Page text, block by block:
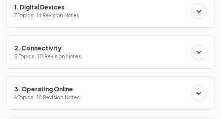
1. Digital Devices
7 Topics · 14 Revision Notes
2. Connectivity
5 Topics · 10 Revision Notes
3. Operating Online
6 Topics · 18 Revision Notes